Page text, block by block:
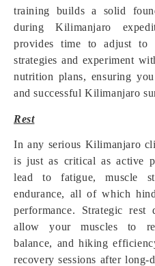
training builds a solid
during Kilimanjaro
provides time to adjust to
strategies and experiment
nutrition plans, ensuring
and successful Kilimanjaro
Rest
In any serious Kilimanjaro
is just as critical as active
lead to fatigue, muscle
endurance, all of which
performance. Strategic rest
allow your muscles to
balance, and hiking
recovery sessions after long-